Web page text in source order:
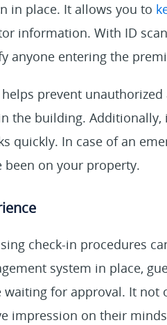
in place. It allows you to
information. With ID
anyone entering the
prevent
the building.
quickly. In case of an
on your property.
check-in procedures
system in place,
for approval. It not
impression on their